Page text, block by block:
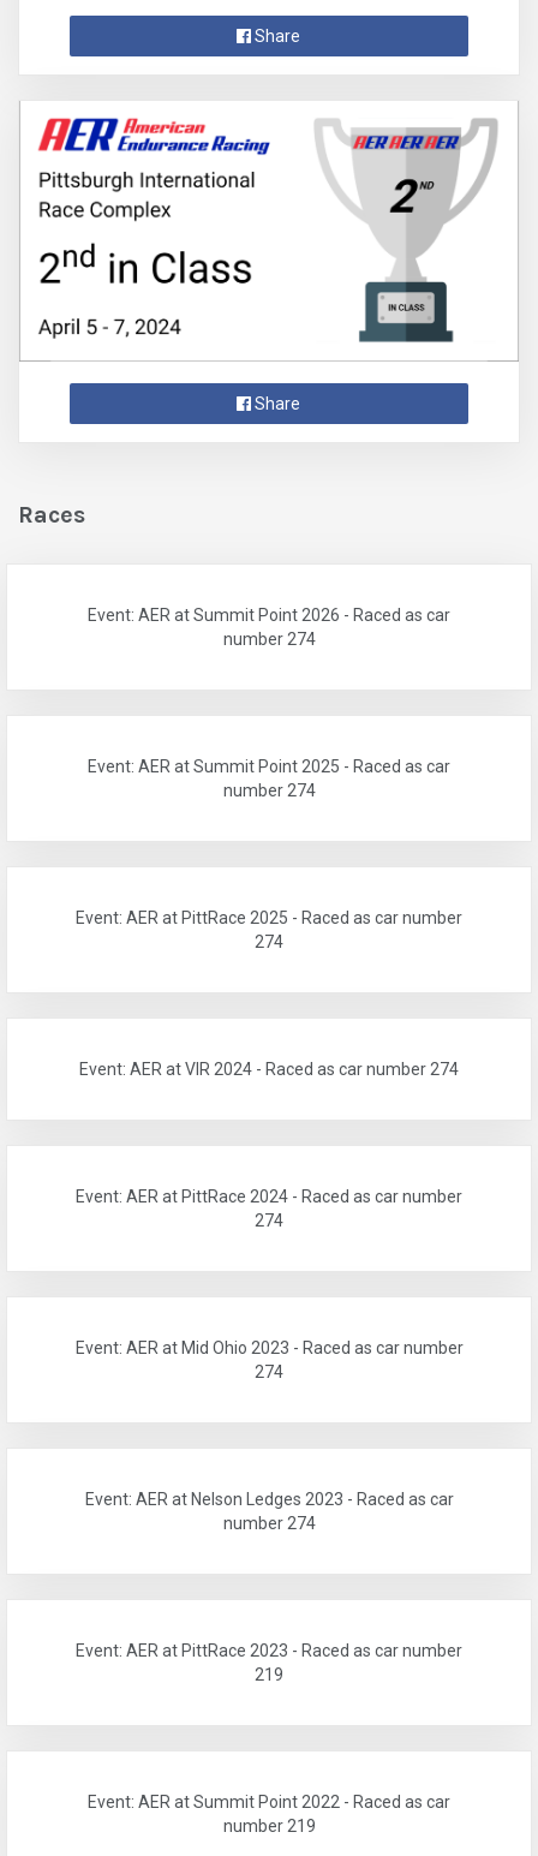
Share
Share
Races
Event: AER at Summit Point 2026 - Raced as car
number 274
Event: AER at Summit Point 2025 - Raced as car
number 274
Event: AER at PittRace 2025 - Raced as car number
274
Event: AER at VIR 2024 - Raced as car number 274
Event: AER at PittRace 2024 - Raced as car number
274
Event: AER at Mid Ohio 2023 - Raced as car number
274
Event: AER at Nelson Ledges 2023 - Raced as car
number 274
Event: AER at PittRace 2023 - Raced as car number
219
Event: AER at Summit Point 2022 - Raced as car
number 219